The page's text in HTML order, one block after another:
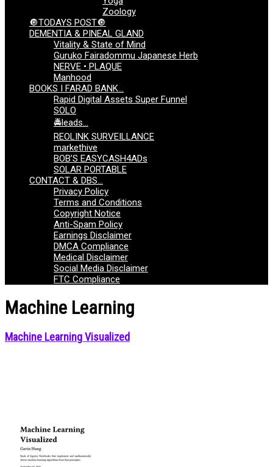
Zoology
🔘TODAYS POST🔘
DEMENTIA & PINEAL GLAND
Vitality & State of Mind
Guruko Fairadommu Japanese Herb
NERVE • PLAQUE
Manhood
BOOKS I FARAD BANK…
Rapid Digital Assets Super Funnel
SOLO
🚔leads…
REOLINK SURVEILLANCE
markethive
BOB’S EASYCASH4ADs
SOLAR PORTABLE
CONTACT & DBS…
Privacy Policy
Terms and Conditions
Copyright Notice
Anti-Spam Policy
Earnings Disclaimer
DMCA Compliance
Medical Disclaimer
Social Media Disclaimer
FTC Compliance
Machine Learning
Machine Learning Visualized